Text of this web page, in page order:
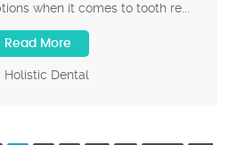
when it comes to tooth re...
Read More
Holistic Dental